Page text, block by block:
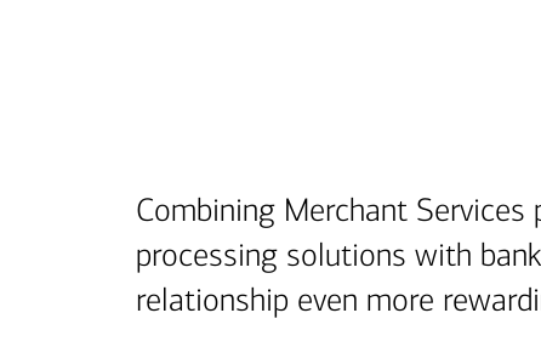
Combining Merchant Services
processing solutions with
relationship even more